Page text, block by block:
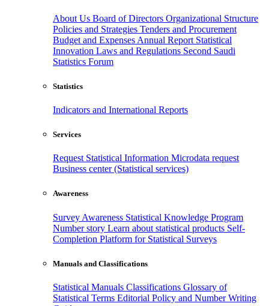
About Us Board of Directors Organizational Structure
Policies and Strategies Tenders and Procurement
Budget and Expenses Annual Report Statistical
Innovation Laws and Regulations Second Saudi
Statistics Forum
Statistics
Indicators and International Reports
Services
Request Statistical Information Microdata request
Business center (Statistical services)
Awareness
Survey Awareness Statistical Knowledge Program
Number story Learn about statistical products Self-
Completion Platform for Statistical Surveys
Manuals and Classifications
Statistical Manuals Classifications Glossary of
Statistical Terms Editorial Policy and Number Writing